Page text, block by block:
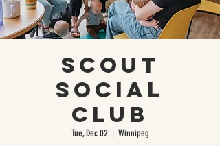
Scout
Social
Club
Tue, Dec 02
  |
Winnipeg